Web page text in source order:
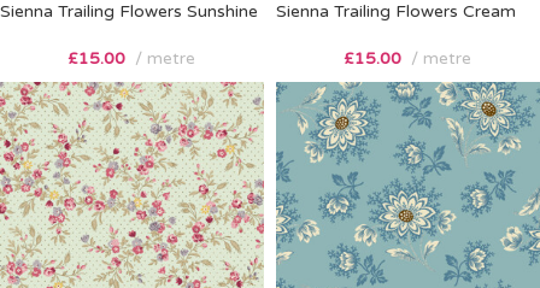
Sienna Trailing Flowers Sunshine
£15.00 metre
Sienna Trailing Flowers Cream
£15.00 metre